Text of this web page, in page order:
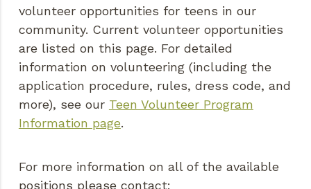
volunteer opportunities for teens in our
community. Current volunteer opportunities
are listed on this page. For detailed
information on volunteering (including the
application procedure, rules, dress code, and
more), see our Teen Volunteer Program
Information page.
For more information on all of the available
positions please contact: